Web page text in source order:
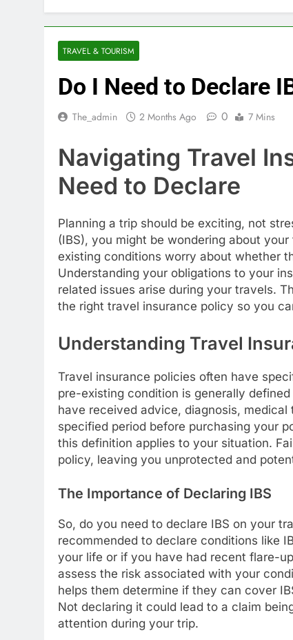
TRAVEL & TOURISM
Do I Need to Declare
The_admin 2 Months Ago 0 7 Mins
Navigating Travel
Need to Declare
Planning a trip should be exciting, not
(IBS), you might be wondering about
existing conditions worry about whether
Understanding your obligations to your
related issues arise during your travels.
the right travel insurance policy so you
Understanding Travel
Travel insurance policies often have
pre-existing condition is generally
have received advice, diagnosis,
specified period before purchasing your
this definition applies to your situation.
policy, leaving you unprotected and
The Importance of Declaring IBS
So, do you need to declare IBS on your
recommended to declare conditions like
your life or if you have had recent flare-
assess the risk associated with your
helps them determine if they can cover
Not declaring it could lead to a claim
attention during your trip.